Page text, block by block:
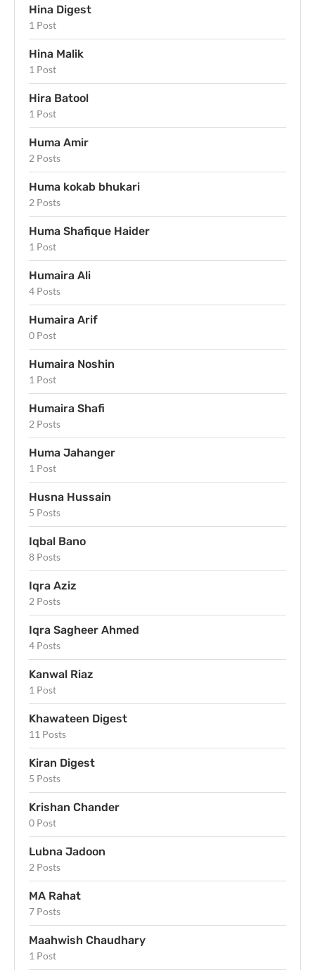
Hina Digest
1 Post
Hina Malik
1 Post
Hira Batool
1 Post
Huma Amir
2 Posts
Huma kokab bhukari
2 Posts
Huma Shafique Haider
1 Post
Humaira Ali
4 Posts
Humaira Arif
0 Post
Humaira Noshin
1 Post
Humaira Shafi
2 Posts
Huma Jahanger
1 Post
Husna Hussain
5 Posts
Iqbal Bano
8 Posts
Iqra Aziz
2 Posts
Iqra Sagheer Ahmed
4 Posts
Kanwal Riaz
1 Post
Khawateen Digest
11 Posts
Kiran Digest
5 Posts
Krishan Chander
0 Post
Lubna Jadoon
2 Posts
MA Rahat
7 Posts
Maahwish Chaudhary
1 Post